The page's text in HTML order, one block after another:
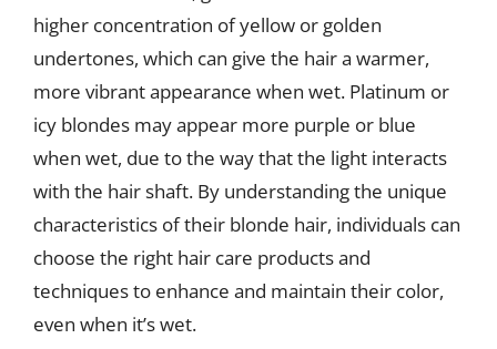
higher concentration of yellow or golden
undertones, which can give the hair a warmer,
more vibrant appearance when wet. Platinum or
icy blondes may appear more purple or blue
when wet, due to the way that the light interacts
with the hair shaft. By understanding the unique
characteristics of their blonde hair, individuals can
choose the right hair care products and
techniques to enhance and maintain their color,
even when it’s wet.